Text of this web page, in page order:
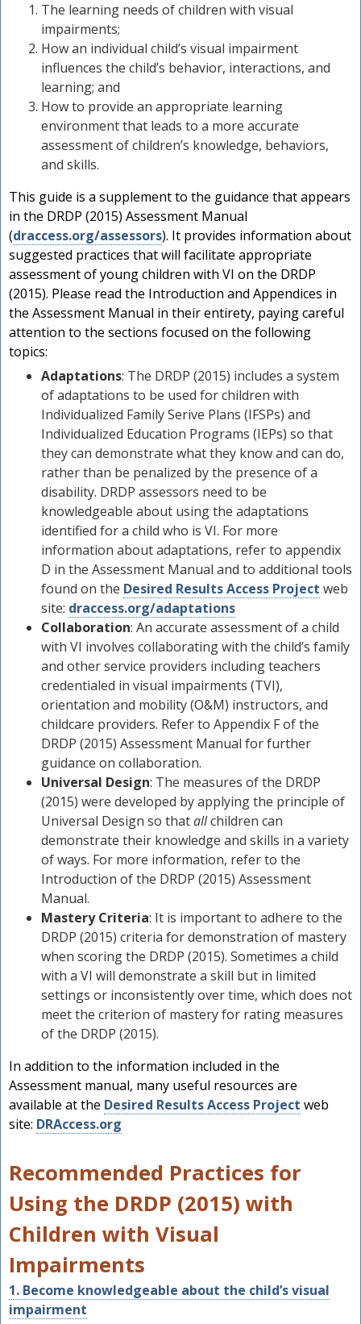
The learning needs of children with visual
impairments;
How an individual child’s visual impairment
influences the child’s behavior, interactions, and
learning; and
How to provide an appropriate learning
environment that leads to a more accurate
assessment of children’s knowledge, behaviors,
and skills.
This guide is a supplement to the guidance that appears
in the DRDP (2015) Assessment Manual
(draccess.org/assessors). It provides information about
suggested practices that will facilitate appropriate
assessment of young children with VI on the DRDP
(2015). Please read the Introduction and Appendices in
the Assessment Manual in their entirety, paying careful
attention to the sections focused on the following
topics:
Adaptations: The DRDP (2015) includes a system
of adaptations to be used for children with
Individualized Family Serive Plans (IFSPs) and
Individualized Education Programs (IEPs) so that
they can demonstrate what they know and can do,
rather than be penalized by the presence of a
disability. DRDP assessors need to be
knowledgeable about using the adaptations
identified for a child who is VI. For more
information about adaptations, refer to appendix
D in the Assessment Manual and to additional tools
found on the Desired Results Access Project web
site: draccess.org/adaptations
Collaboration: An accurate assessment of a child
with VI involves collaborating with the child’s family
and other service providers including teachers
credentialed in visual impairments (TVI),
orientation and mobility (O&M) instructors, and
childcare providers. Refer to Appendix F of the
DRDP (2015) Assessment Manual for further
guidance on collaboration.
Universal Design: The measures of the DRDP
(2015) were developed by applying the principle of
Universal Design so thatallchildren can
demonstrate their knowledge and skills in a variety
of ways. For more information, refer to the
Introduction of the DRDP (2015) Assessment
Manual.
Mastery Criteria: It is important to adhere to the
DRDP (2015) criteria for demonstration of mastery
when scoring the DRDP (2015). Sometimes a child
with a VI will demonstrate a skill but in limited
settings or inconsistently over time, which does not
meet the criterion of mastery for rating measures
of the DRDP (2015).
In addition to the information included in the
Assessment manual, many useful resources are
available at the Desired Results Access Project web
site: DRAccess.org
Recommended Practices for
Using the DRDP (2015) with
Children with Visual
Impairments
1. Become knowledgeable about the child’s visual
impairment